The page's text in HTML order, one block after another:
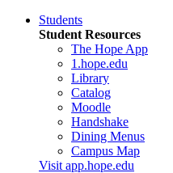
Students
Student Resources
The Hope App
1.hope.edu
Library
Catalog
Moodle
Handshake
Dining Menus
Campus Map
Visit app.hope.edu